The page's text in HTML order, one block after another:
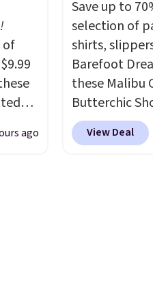
for
to-
in, plus a dual
and
of
in
ago
Save up to
selection of
shirts,
Barefoot
these Malibu
Butterchic
from $88 to
shorts are
View Deal